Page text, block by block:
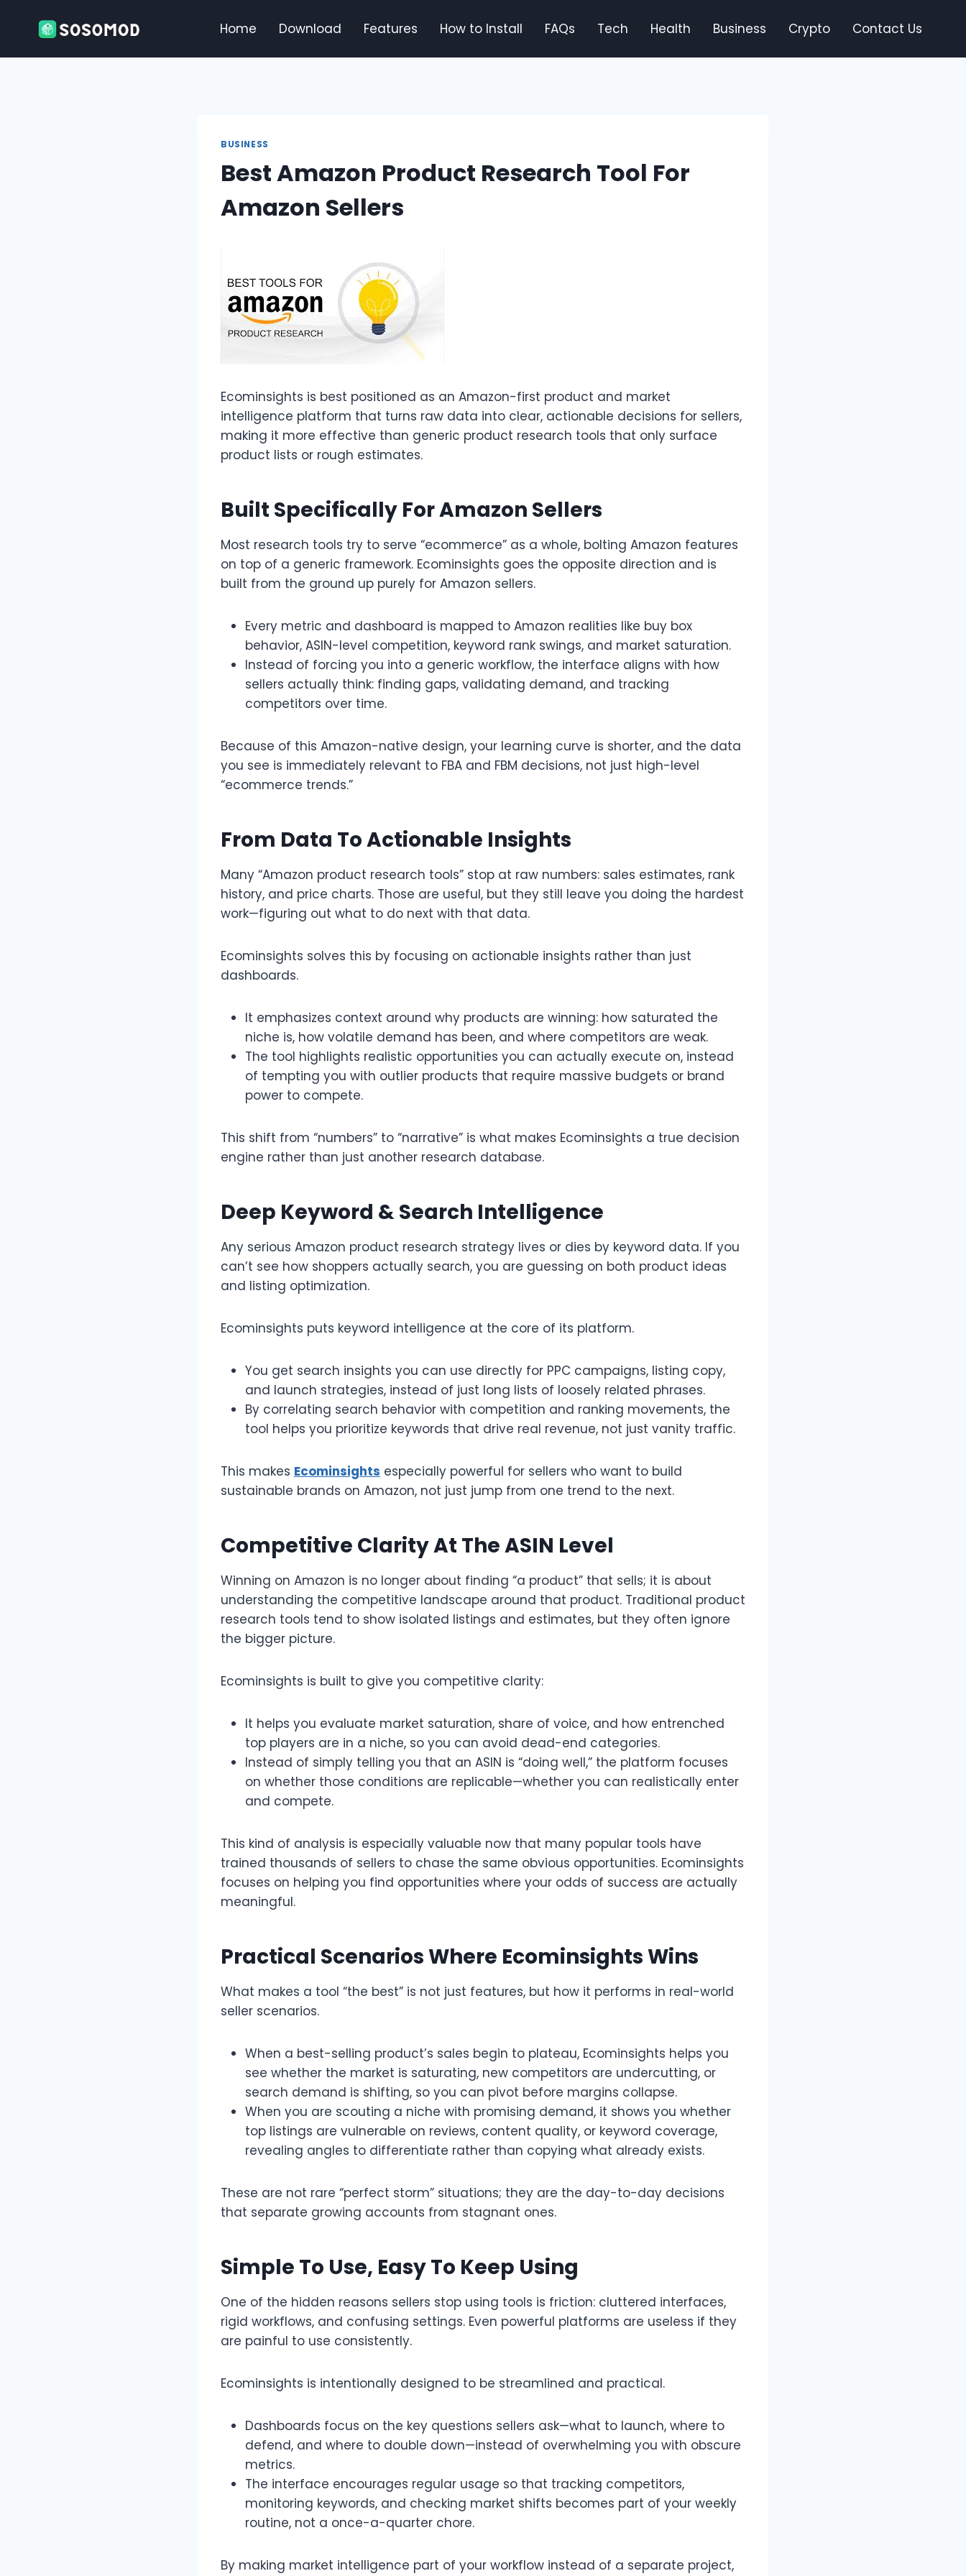
Home Download Features How to Install FAQs Tech Health Business Crypto Contact Us
BUSINESS
Best Amazon Product Research Tool For
Amazon Sellers
Ecominsights is best positioned as an Amazon-first product and market
intelligence platform that turns raw data into clear, actionable decisions for sellers,
making it more effective than generic product research tools that only surface
product lists or rough estimates.​
Built Specifically For Amazon Sellers
Most research tools try to serve “ecommerce” as a whole, bolting Amazon features
on top of a generic framework. Ecominsights goes the opposite direction and is
built from the ground up purely for Amazon sellers.​
Every metric and dashboard is mapped to Amazon realities like buy box
behavior, ASIN-level competition, keyword rank swings, and market saturation.​
Instead of forcing you into a generic workflow, the interface aligns with how
sellers actually think: finding gaps, validating demand, and tracking
competitors over time.​
Because of this Amazon-native design, your learning curve is shorter, and the data
you see is immediately relevant to FBA and FBM decisions, not just high-level
“ecommerce trends.”​
From Data To Actionable Insights
Many “Amazon product research tools” stop at raw numbers: sales estimates, rank
history, and price charts. Those are useful, but they still leave you doing the hardest
work—figuring out what to do next with that data.​
Ecominsights solves this by focusing on actionable insights rather than just
dashboards.​
It emphasizes context around why products are winning: how saturated the
niche is, how volatile demand has been, and where competitors are weak.​
The tool highlights realistic opportunities you can actually execute on, instead
of tempting you with outlier products that require massive budgets or brand
power to compete.​
This shift from “numbers” to “narrative” is what makes Ecominsights a true decision
engine rather than just another research database.​
Deep Keyword & Search Intelligence
Any serious Amazon product research strategy lives or dies by keyword data. If you
can’t see how shoppers actually search, you are guessing on both product ideas
and listing optimization.​
Ecominsights puts keyword intelligence at the core of its platform.​
You get search insights you can use directly for PPC campaigns, listing copy,
and launch strategies, instead of just long lists of loosely related phrases.​
By correlating search behavior with competition and ranking movements, the
tool helps you prioritize keywords that drive real revenue, not just vanity traffic.​
This makes Ecominsights especially powerful for sellers who want to build
sustainable brands on Amazon, not just jump from one trend to the next.​
Competitive Clarity At The ASIN Level
Winning on Amazon is no longer about finding “a product” that sells; it is about
understanding the competitive landscape around that product. Traditional product
research tools tend to show isolated listings and estimates, but they often ignore
the bigger picture.​
Ecominsights is built to give you competitive clarity:
It helps you evaluate market saturation, share of voice, and how entrenched
top players are in a niche, so you can avoid dead-end categories.​
Instead of simply telling you that an ASIN is “doing well,” the platform focuses
on whether those conditions are replicable—whether you can realistically enter
and compete.​
This kind of analysis is especially valuable now that many popular tools have
trained thousands of sellers to chase the same obvious opportunities. Ecominsights
focuses on helping you find opportunities where your odds of success are actually
meaningful.​
Practical Scenarios Where Ecominsights Wins
What makes a tool “the best” is not just features, but how it performs in real-world
seller scenarios.​
When a best-selling product’s sales begin to plateau, Ecominsights helps you
see whether the market is saturating, new competitors are undercutting, or
search demand is shifting, so you can pivot before margins collapse.​
When you are scouting a niche with promising demand, it shows you whether
top listings are vulnerable on reviews, content quality, or keyword coverage,
revealing angles to differentiate rather than copying what already exists.​
These are not rare “perfect storm” situations; they are the day-to-day decisions
that separate growing accounts from stagnant ones.​
Simple To Use, Easy To Keep Using
One of the hidden reasons sellers stop using tools is friction: cluttered interfaces,
rigid workflows, and confusing settings. Even powerful platforms are useless if they
are painful to use consistently.​
Ecominsights is intentionally designed to be streamlined and practical.​
Dashboards focus on the key questions sellers ask—what to launch, where to
defend, and where to double down—instead of overwhelming you with obscure
metrics.​
The interface encourages regular usage so that tracking competitors,
monitoring keywords, and checking market shifts becomes part of your weekly
routine, not a once-a-quarter chore.​
By making market intelligence part of your workflow instead of a separate project,